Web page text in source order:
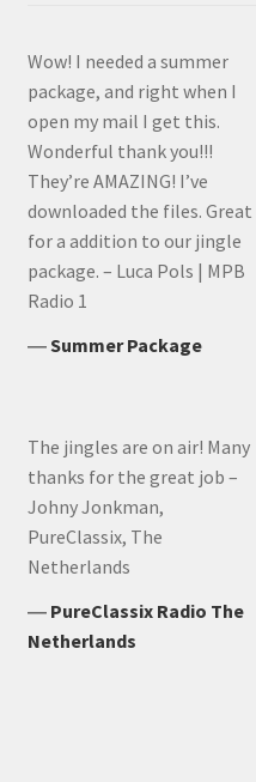
Wow! I needed a summer
package, and right when I
open my mail I get this.
Wonderful thank you!!!
They’re AMAZING! I’ve
downloaded the files. Great
for a addition to our jingle
package. – Luca Pols | MPB
Radio 1
―Summer Package
The jingles are on air! Many
thanks for the great job –
Johny Jonkman,
PureClassix, The
Netherlands
― PureClassix Radio The
Netherlands